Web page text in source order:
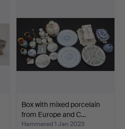
Box with mixed porcelain
from Europe and C…
Hammered 1 Jan 2023